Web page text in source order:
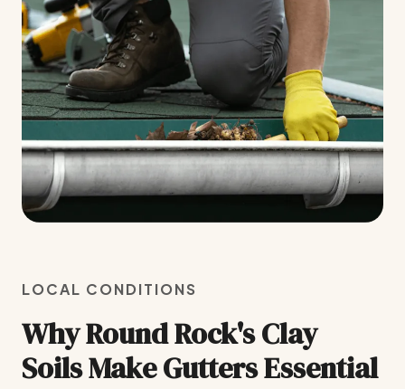
LOCAL CONDITIONS
Why Round Rock's Clay
Soils Make Gutters Essential